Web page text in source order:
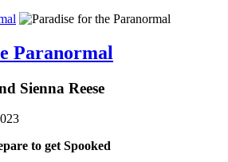
Paranormal
Sienna Reese
to get Spooked